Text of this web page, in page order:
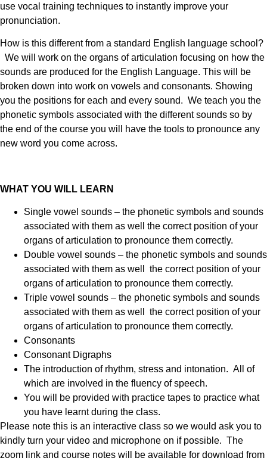
use vocal training techniques to instantly improve your
pronunciation.
How is this different from a standard English language school?
We will work on the organs of articulation focusing on how the
sounds are produced for the English Language. This will be
broken down into work on vowels and consonants. Showing
you the positions for each and every sound. We teach you the
phonetic symbols associated with the different sounds so by
the end of the course you will have the tools to pronounce any
new word you come across.
WHAT YOU WILL LEARN
Single vowel sounds – the phonetic symbols and sounds
associated with them as well the correct position of your
organs of articulation to pronounce them correctly.
Double vowel sounds – the phonetic symbols and sounds
associated with them as well the correct position of your
organs of articulation to pronounce them correctly.
Triple vowel sounds – the phonetic symbols and sounds
associated with them as well the correct position of your
organs of articulation to pronounce them correctly.
Consonants
Consonant Digraphs
The introduction of rhythm, stress and intonation. All of
which are involved in the fluency of speech.
You will be provided with practice tapes to practice what
you have learnt during the class.
Please note this is an interactive class so we would ask you to
kindly turn your video and microphone on if possible. The
zoom link and course notes will be available for download from